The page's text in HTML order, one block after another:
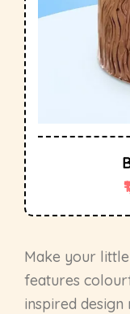
Make your
features
inspired